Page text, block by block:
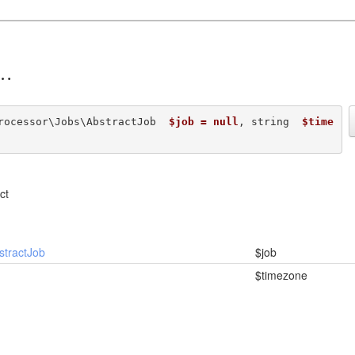
$job = null , string $time
$job
$timezone